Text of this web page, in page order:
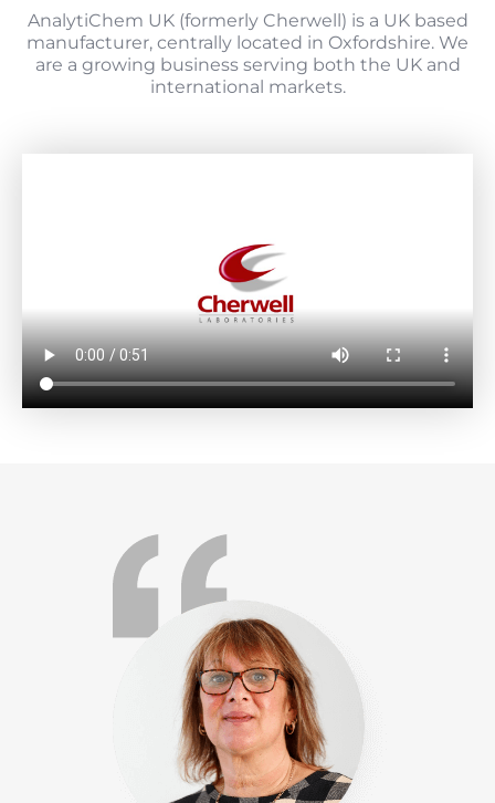
AnalytiChem UK (formerly Cherwell) is a UK based
manufacturer, centrally located in Oxfordshire. We
are a growing business serving both the UK and
international markets.